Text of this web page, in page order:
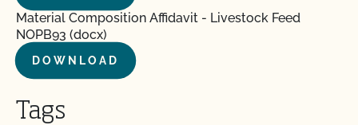
Material Composition Affidavit - Livestock Feed
NOPB93 (docx)
DOWNLOAD
Tags